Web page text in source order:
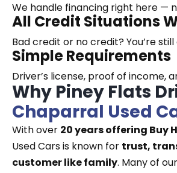
We handle financing right here —
All Credit Situations
Bad credit or no credit? You’re
Simple Requirements
Driver’s license, proof of income,
Why Piney Flats
Chaparral Used
With over 20 years offering Buy
Used Cars is known for trust,
customer like family. Many of